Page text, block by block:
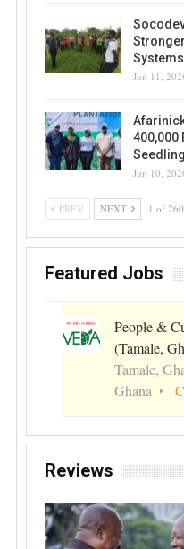
Jun 11,
400,000
Jun 10,
PREV NEXT 1 of 260
Featured Jobs
People &
(Tamale,
Tamale,
Ghana
Reviews